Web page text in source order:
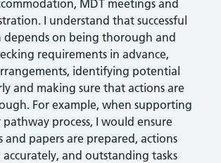
MDT meetings and
I understand that successful
on being thorough and
requirements in advance,
identifying potential
and making sure that actions are
For example, when supporting
process, I would ensure
and papers are prepared, actions
and outstanding tasks